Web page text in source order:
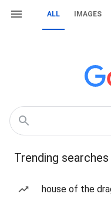
ALL IMAGES
Trending searches
house of the